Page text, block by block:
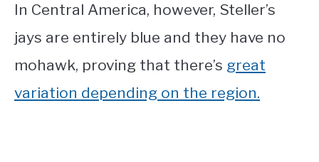
In Central America, however, Steller’s
jays are entirely blue and they have no
mohawk, proving that there’s great
variation depending on the region.